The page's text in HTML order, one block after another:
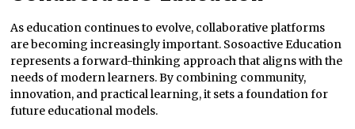
As education continues to evolve, collaborative platforms
are becoming increasingly important. Sosoactive Education
represents a forward-thinking approach that aligns with the
needs of modern learners. By combining community,
innovation, and practical learning, it sets a foundation for
future educational models.